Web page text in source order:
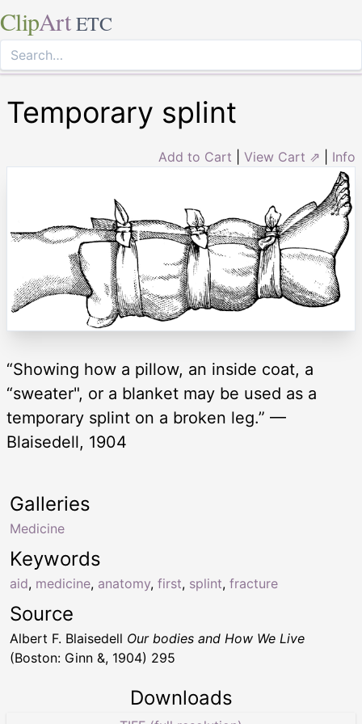
ClipArt ETC
Temporary splint
Add to Cart View Cart ⇗ Info
“Showing how a pillow, an inside coat, a
“sweater", or a blanket may be used as a
temporary splint on a broken leg.” —
Blaisedell, 1904
Keywords
aid, medicine, anatomy, first, splint, fracture
Galleries
Medicine
Source
Albert F. Blaisedell Our bodies and How We Live
(Boston: Ginn &, 1904) 295
Downloads